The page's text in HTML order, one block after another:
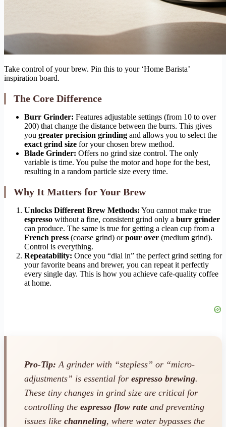
Take control of your brew. Pin this to your ‘Home Barista’
inspiration board.
The Core Difference
Burr Grinder: Features adjustable settings (from 10 to over
200) that change the distance between the burrs. This gives
you greater precision grinding and allows you to select the
exact grind size for your chosen brew method.
Blade Grinder: Offers no grind size control. The only
variable is time. You pulse the motor and hope for the best,
resulting in a random particle size every time.
Why It Matters for Your Brew
Unlocks Different Brew Methods: You cannot make true
espresso without a fine, consistent grind only a burr grinder
can produce. The same is true for getting a clean cup from a
French press (coarse grind) orpour over (medium grind).
Control is everything.
Repeatability: Once you “dial in” the perfect grind setting for
your favorite beans and brewer, you can repeat it perfectly
every single day. This is how you achieve cafe-quality coffee
at home.
Pro-Tip: A grinder with “stepless” or “micro-
adjustments” is essential for espresso brewing.
These tiny changes in grind size are critical for
controlling the espresso flow rate and preventing
issues like channeling, where water bypasses the